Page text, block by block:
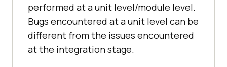
performed at a unit level/module level.
Bugs encountered at a unit level can be
different from the issues encountered
at the integration stage.